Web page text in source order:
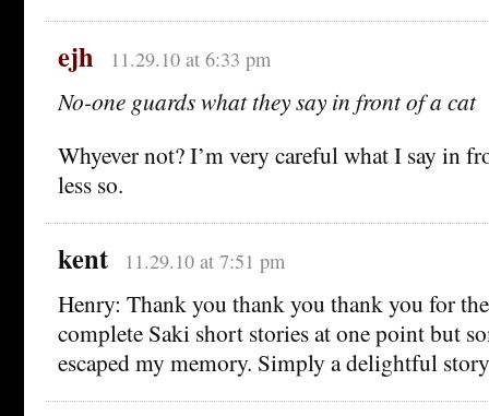
ejh 11.29.10 at 6:33 pm
No-one guards what they say in front of a cat
Whyever not? I’m very careful what I say in
less so.
kent 11.29.10 at 7:51 pm
Henry: Thank you thank you thank you for
complete Saki short stories at one point but
escaped my memory. Simply a delightful